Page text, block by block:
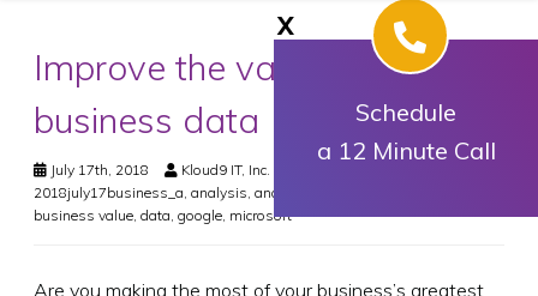
Improve the value of your
business data
July 17th, 2018 Kloud9 IT, Inc.
2018july17business_a analysis analytics
business value data google microsoft
Are you making the most of your business’s greatest
X
Schedule
a 12 Minute Call